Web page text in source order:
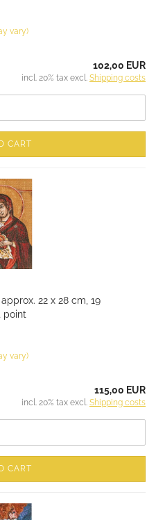
vary)
102,00 EUR
incl. 20% tax excl. Shipping costs
CART
22 x 28 cm, 19
point
vary)
115,00 EUR
incl. 20% tax excl. Shipping costs
CART